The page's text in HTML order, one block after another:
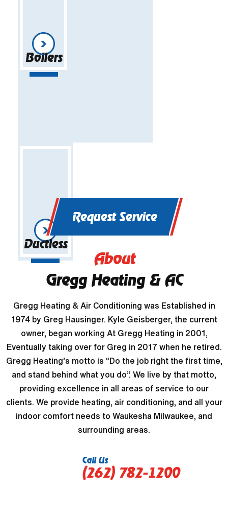
Boilers
Ductless
Request Service
About
Gregg Heating & AC
Gregg Heating & Air Conditioning was Established in
1974 by Greg Hausinger. Kyle Geisberger, the current
owner, began working At Gregg Heating in 2001,
Eventually taking over for Greg in 2017 when he retired.
Gregg Heating’s motto is “Do the job right the first time,
and stand behind what you do”. We live by that motto,
providing excellence in all areas of service to our
clients. We provide heating, air conditioning, and all your
indoor comfort needs to Waukesha Milwaukee, and
surrounding areas.
Call Us
(262) 782-1200